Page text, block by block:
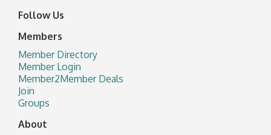
Follow Us
Members
Member Directory
Member Login
Member2Member Deals
Join
Groups
About